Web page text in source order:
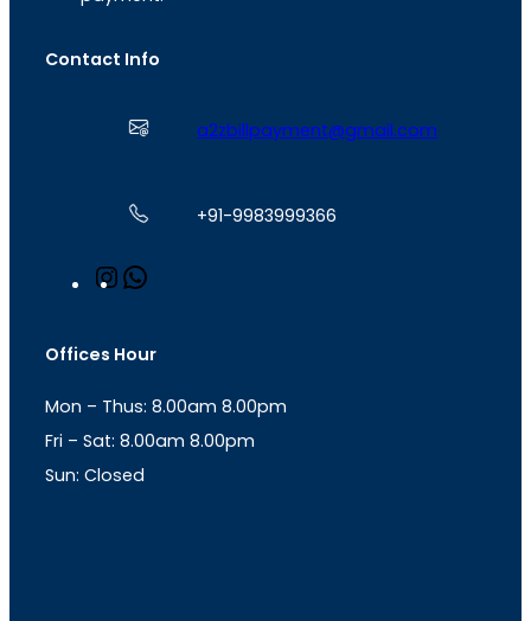
Contact Info
a2zbillpayment@gmail.com
+91-9983999366
n
a
r
a
m
s
p
p
Offices Hour
Mon – Thus: 8.00am 8.00pm
Fri – Sat: 8.00am 8.00pm
Sun: Closed